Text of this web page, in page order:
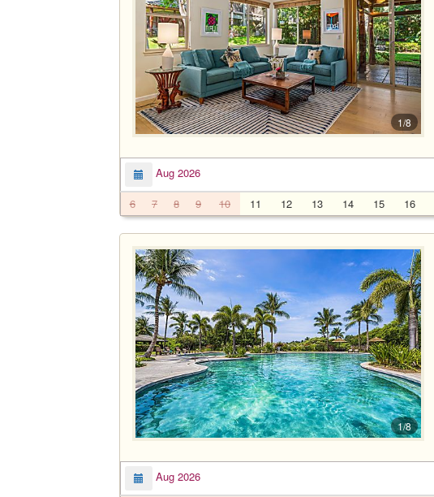
1/8
Aug 2026
6
7 8 9 10 11 12 13 14 15 16
1/8
Aug 2026